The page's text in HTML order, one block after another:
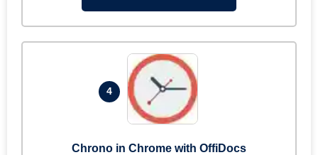
4
Chrono in Chrome with OffiDocs